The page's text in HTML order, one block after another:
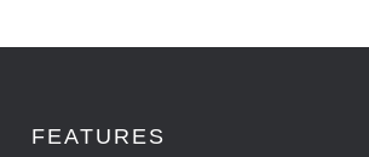
FEATURES